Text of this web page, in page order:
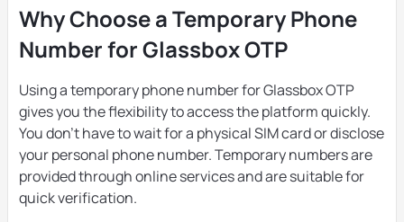
Why Choose a Temporary Phone
Number for Glassbox OTP
Using a temporary phone number for Glassbox OTP
gives you the flexibility to access the platform quickly.
You don’t have to wait for a physical SIM card or disclose
your personal phone number. Temporary numbers are
provided through online services and are suitable for
quick verification.